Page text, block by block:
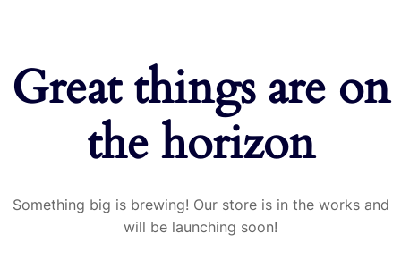
Great things are on
the horizon
Something big is brewing! Our store is in the works and
will be launching soon!